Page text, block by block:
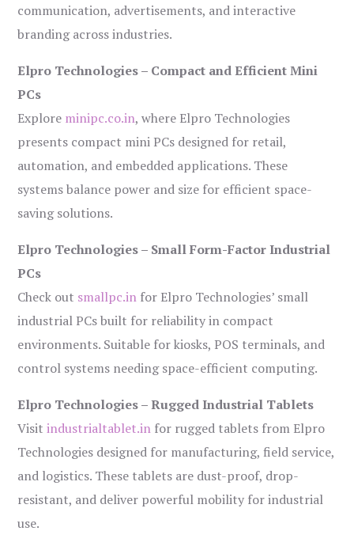
communication, advertisements, and interactive
branding across industries.
Elpro Technologies – Compact and Efficient Mini
PCs
Explore minipc.co.in, where Elpro Technologies
presents compact mini PCs designed for retail,
automation, and embedded applications. These
systems balance power and size for efficient space-
saving solutions.
Elpro Technologies – Small Form-Factor Industrial
PCs
Check out smallpc.in for Elpro Technologies’ small
industrial PCs built for reliability in compact
environments. Suitable for kiosks, POS terminals, and
control systems needing space-efficient computing.
Elpro Technologies – Rugged Industrial Tablets
Visitindustrialtablet.in for rugged tablets from Elpro
Technologies designed for manufacturing, field service,
and logistics. These tablets are dust-proof, drop-
resistant, and deliver powerful mobility for industrial
use.